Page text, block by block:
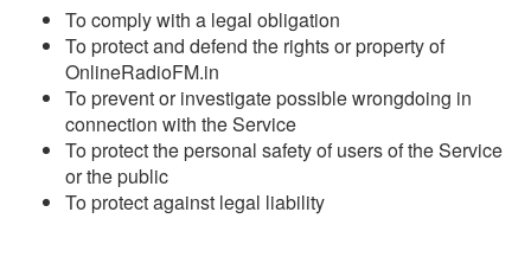
To comply with a legal obligation
To protect and defend the rights or property of
OnlineRadioFM.in
To prevent or investigate possible wrongdoing in
connection with the Service
To protect the personal safety of users of the Service
or the public
To protect against legal liability